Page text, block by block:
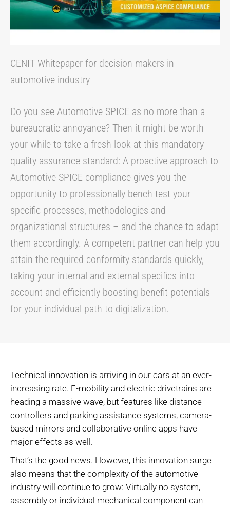
CENIT Whitepaper for decision makers in
automotive industry
Do you see Automotive SPICE as no more than a
bureaucratic annoyance? Then it might be worth
your while to take a fresh look at this mandatory
quality assurance standard: A proactive approach to
Automotive SPICE compliance gives you the
opportunity to professionally bench-test your
specific processes, methodologies and
organizational structures – and the chance to adapt
them accordingly. A competent partner can help you
attain the required conformity standards quickly,
taking your internal and external specifics into
account and efficiently boosting benefit potentials
for your individual path to digitalization.
Technical innovation is arriving in our cars at an ever-
increasing rate. E-mobility and electric drivetrains are
heading a massive wave, but features like distance
controllers and parking assistance systems, camera-
based mirrors and collaborative online apps have
major effects as well.
That’s the good news. However, this innovation surge
also means that the complexity of the automotive
industry will continue to grow: Virtually no system,
assembly or individual mechanical component can